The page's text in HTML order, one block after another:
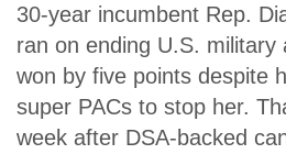
30-year incumbent Rep.
ran on ending U.S. military
won by five points despite
super PACs to stop her.
week after DSA-backed